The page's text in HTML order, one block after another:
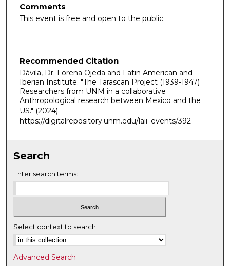
m
t
e
s
3
s
e
o
n
s
Comments
This event is free and open to the public.
Recommended Citation
Dávila, Dr. Lorena Ojeda and Latin American and
Iberian Institute. "The Tarascan Project (1939-1947)
Researchers from UNM in a collaborative
Anthropological research between Mexico and the
US." (2024).
https://digitalrepository.unm.edu/laii_events/392
Search
Enter search terms:
Select context to search:
Advanced Search